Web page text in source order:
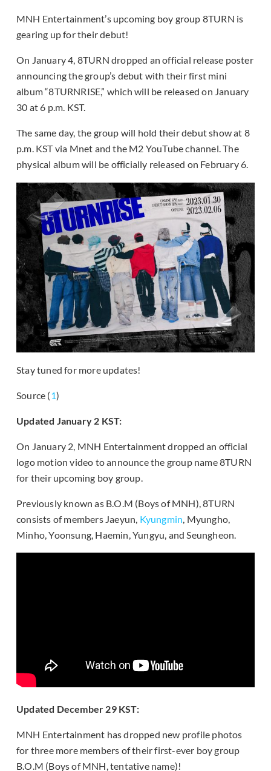
MNH Entertainment’s upcoming boy group 8TURN is
gearing up for their debut!
On January 4, 8TURN dropped an official release poster
announcing the group’s debut with their first mini
album “8TURNRISE,” which will be released on January
30 at 6 p.m. KST.
The same day, the group will hold their debut show at 8
p.m. KST via Mnet and the M2 YouTube channel. The
physical album will be officially released on February 6.
Stay tuned for more updates!
Source (1)
Updated January 2 KST:
On January 2, MNH Entertainment dropped an official
logo motion video to announce the group name 8TURN
for their upcoming boy group.
Previously known as B.O.M (Boys of MNH), 8TURN
consists of members Jaeyun, Kyungmin, Myungho,
Minho, Yoonsung, Haemin, Yungyu, and Seungheon.
Updated December 29 KST:
MNH Entertainment has dropped new profile photos
for three more members of their first-ever boy group
B.O.M (Boys of MNH, tentative name)!